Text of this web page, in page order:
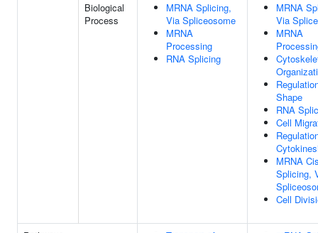
Biological
Process
MRNA Splicing,
Via Spliceosome
MRNA
Processing
RNA Splicing
MRNA
Via
MRNA
Shape
RNA
Cell
MRNA
Splicing,
Cell